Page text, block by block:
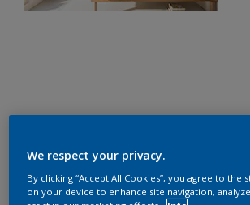
We respect your privacy.
By clicking “Accept All Cookies”, you agree to the
on your device to enhance site navigation,